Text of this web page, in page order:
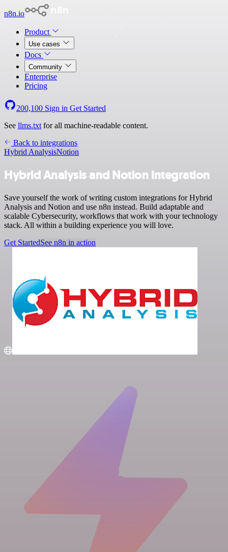
n8n.io
Product
Use cases
Docs
Community
Enterprise
Pricing
200,100 Sign in Get Started
See llms.txt for all machine-readable content.
Back to integrations
Hybrid AnalysisNotion
Hybrid Analysis and Notion integration
Save yourself the work of writing custom integrations for Hybrid
Analysis and Notion and use n8n instead. Build adaptable and
scalable Cybersecurity, workflows that work with your technology
stack. All within a building experience you will love.
Get StartedSee n8n in action